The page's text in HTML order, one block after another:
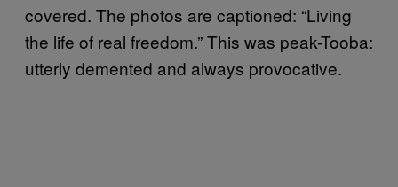
covered. The photos are captioned: “Living
the life of real freedom.” This was peak-Tooba:
utterly demented and always provocative.